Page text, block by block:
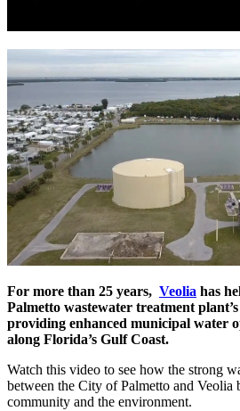
For more than 25 years, Veolia has
Palmetto wastewater treatment
providing enhanced municipal water
along Florida’s Gulf Coast.
Watch this video to see how the strong
between the City of Palmetto and Veolia
community and the environment.